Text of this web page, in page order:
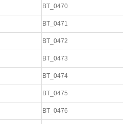
BT_0470
BT_0471
BT_0472
BT_0473
BT_0474
BT_0475
BT_0476